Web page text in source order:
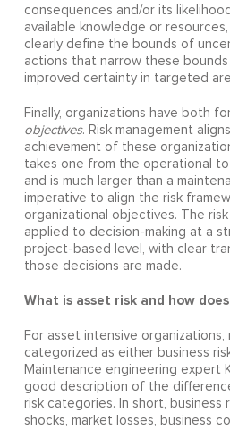
consequences and/or its
available knowledge or
clearly define the bounds of
actions that narrow these
improved certainty in targeted
Finally, organizations have both
objectives. Risk management
achievement of these
takes one from the operational
and is much larger than a
imperative to align the risk
organizational objectives. The
applied to decision-making at a
project-based level, with clear
those decisions are made.
What is asset risk and how
For asset intensive organizations,
categorized as either business
Maintenance engineering expert
good description of the
risk categories. In short, business
shocks, market losses, business